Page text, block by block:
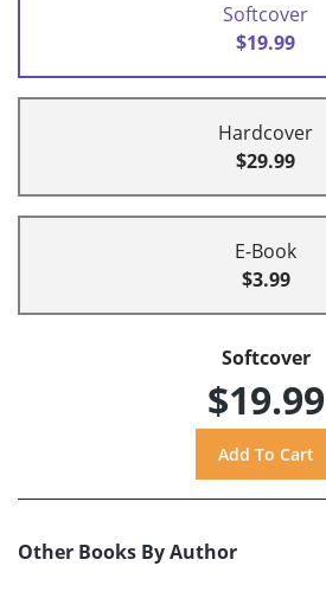
Softcover
$19.99
Hardcover
$29.99
E-Book
$3.99
Softcover
$19.99
Other Books By Author